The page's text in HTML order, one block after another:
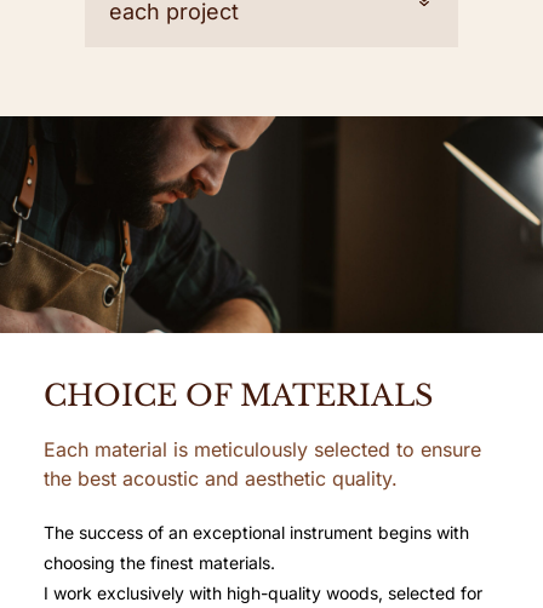
each project
CHOICE OF MATERIALS
Each material is meticulously selected to ensure
the best acoustic and aesthetic quality.
The success of an exceptional instrument begins with
choosing the finest materials.
I work exclusively with high-quality woods, selected for